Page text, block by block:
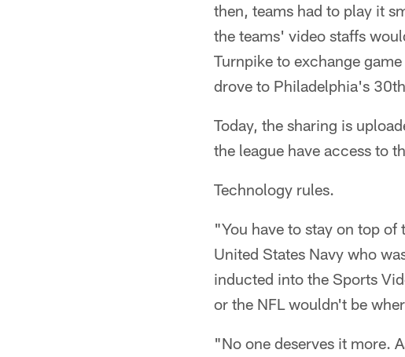
then, teams had to play it
the teams' video staffs
Turnpike to exchange
drove to Philadelphia's
Today, the sharing is
the league have access to
Technology rules.
"You have to stay on top
United States Navy who
inducted into the Sports
or the NFL wouldn't be
"No one deserves it more.